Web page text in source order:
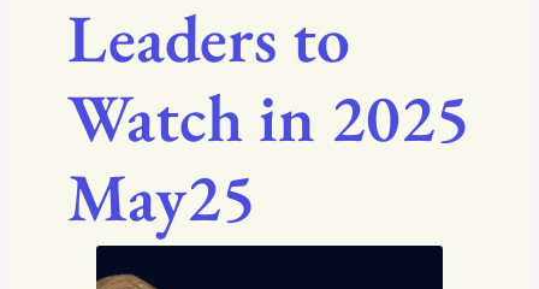
Leaders to
Watch in 2025
May25